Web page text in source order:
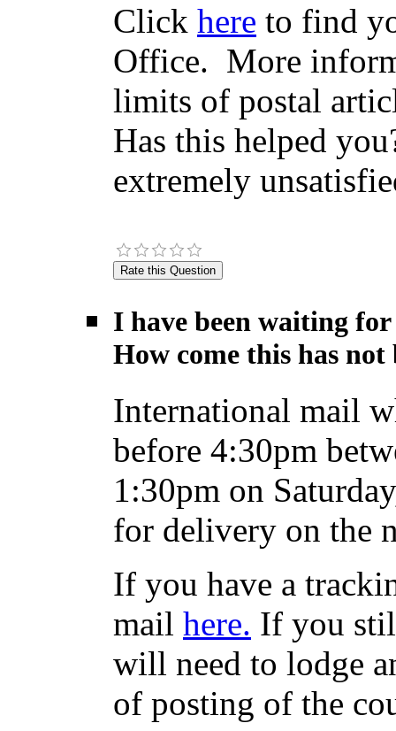
Click here to find
Office. More
limits of postal
Has this helped
extremely
I have been waiting
How come this has not
International mail
before 4:30pm
1:30pm on
for delivery on the
If you have a
mail here. If you
will need to lodge
of posting of the